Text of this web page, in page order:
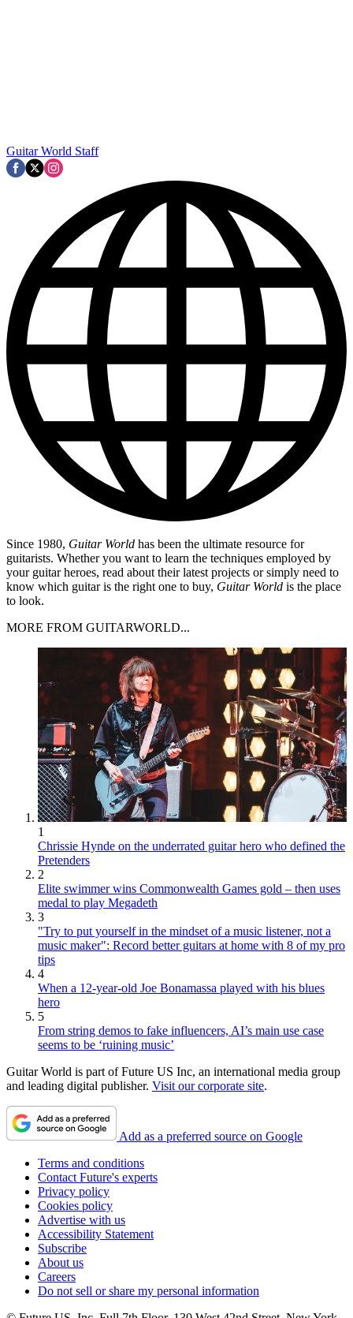
Guitar World Staff
Since 1980, Guitar World has been the ultimate resource for
guitarists. Whether you want to learn the techniques employed by
your guitar heroes, read about their latest projects or simply need to
know which guitar is the right one to buy, Guitar World is the place
to look.
MORE FROM GUITARWORLD...
1
Chrissie Hynde on the underrated guitar hero who defined the
Pretenders
2
Elite swimmer wins Commonwealth Games gold – then uses
medal to play Megadeth
3
"Try to put yourself in the mindset of a music listener, not a
music maker": Record better guitars at home with 8 of my pro
tips
4
When a 12-year-old Joe Bonamassa played with his blues
hero
5
From string demos to fake influencers, AI’s main use case
seems to be ‘ruining music’
Guitar World is part of Future US Inc, an international media group
and leading digital publisher. Visit our corporate site.
Add as a preferred source on Google
Terms and conditions
Contact Future's experts
Privacy policy
Cookies policy
Advertise with us
Accessibility Statement
Subscribe
About us
Careers
Do not sell or share my personal information